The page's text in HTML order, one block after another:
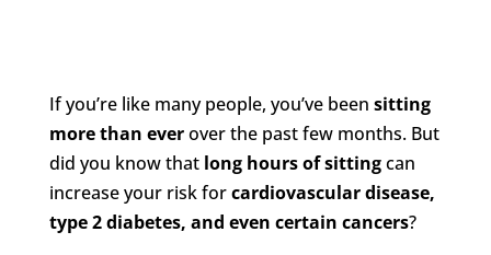
If you’re like many people, you’ve been sitting
more than everover the past few months. But
did you know that long hours of sittingcan
increase your risk forcardiovascular disease,
type 2 diabetes, and even certain cancers?